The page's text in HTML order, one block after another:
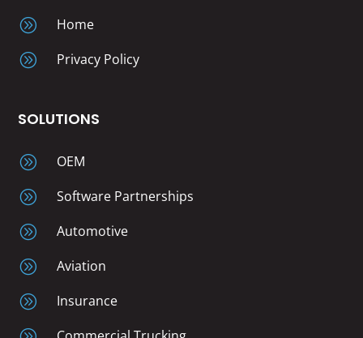
A
Home
A
Privacy Policy
SOLUTIONS
A
OEM
A
Software Partnerships
A
Automotive
A
Aviation
A
Insurance